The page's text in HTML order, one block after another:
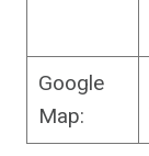
Google
Map: